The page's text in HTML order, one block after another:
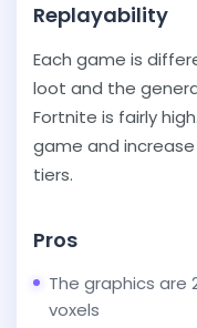
Replayability
Each game is
loot and the
Fortnite is fairly
game and
tiers.
Pros
The graphics are
voxels